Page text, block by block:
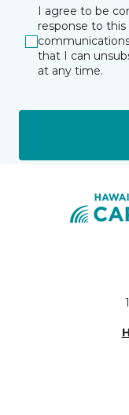
I agree to be
response to
that I can
at any time.